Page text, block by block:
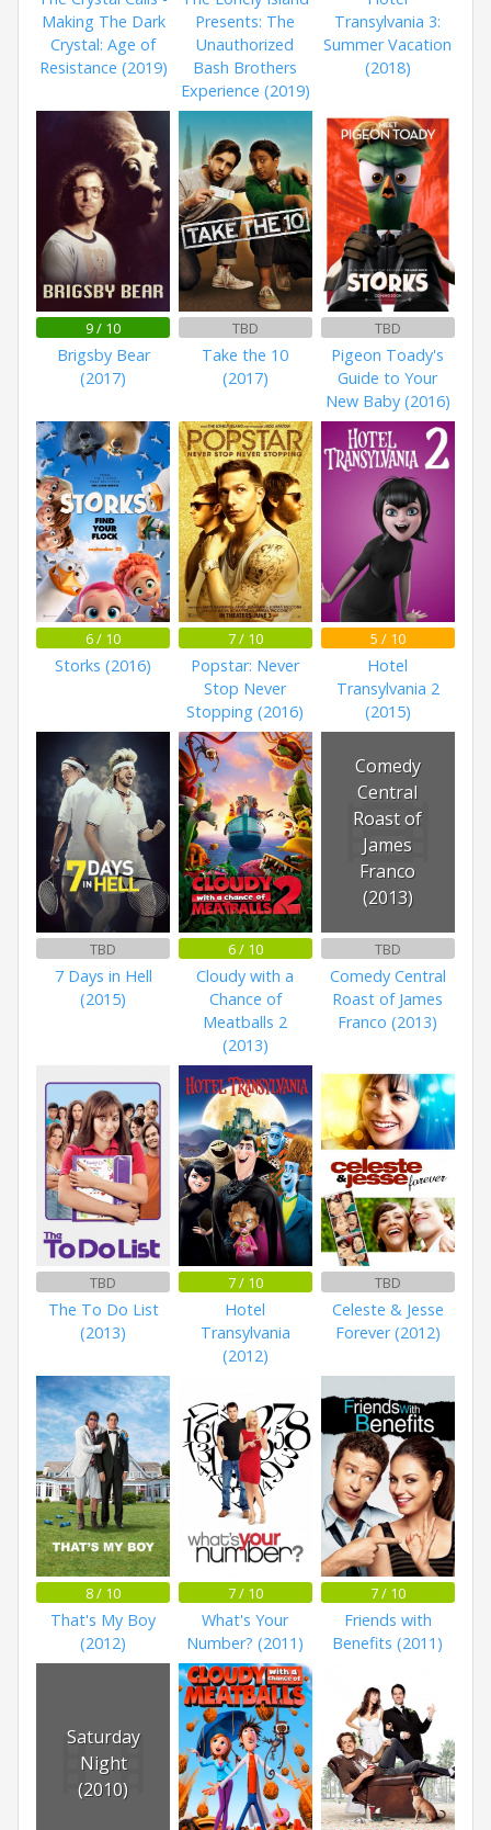
Making The Dark
Crystal: Age of
Resistance (2019)
Presents: The
Unauthorized
Bash Brothers
Experience (2019)
Transylvania 3:
Summer Vacation
(2018)
9 / 10
Brigsby Bear
(2017)
TBD
Take the 10
(2017)
TBD
Pigeon Toady's
Guide to Your
New Baby (2016)
6 / 10
Storks (2016)
7 / 10
Popstar: Never
Stop Never
Stopping (2016)
5 / 10
Hotel
Transylvania 2
(2015)
TBD
7 Days in Hell
(2015)
6 / 10
Cloudy with a
Chance of
Meatballs 2
(2013)
Comedy
Central
Roast of
James
Franco
(2013)
TBD
Comedy Central
Roast of James
Franco (2013)
TBD
The To Do List
(2013)
7 / 10
Hotel
Transylvania
(2012)
TBD
Celeste & Jesse
Forever (2012)
8 / 10
That's My Boy
(2012)
7 / 10
What's Your
Number? (2011)
7 / 10
Friends with
Benefits (2011)
Saturday
Night
(2010)